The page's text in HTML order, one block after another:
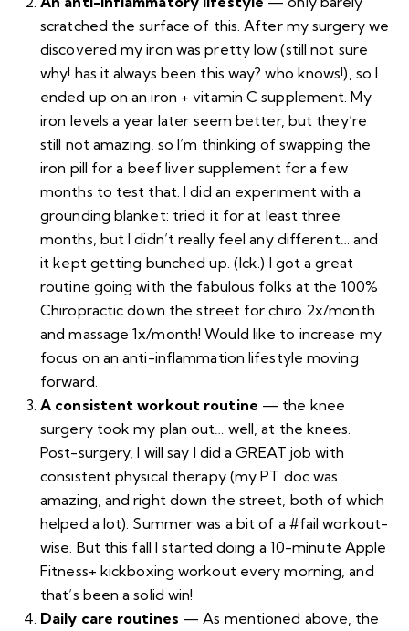
scratched the surface of this. After my surgery we
discovered my iron was pretty low (still not sure
why! has it always been this way? who knows!), so I
ended up on an iron + vitamin C supplement. My
iron levels a year later seem better, but they’re
still not amazing, so I’m thinking of swapping the
iron pill for a beef liver supplement for a few
months to test that. I did an experiment with a
grounding blanket: tried it for at least three
months, but I didn’t really feel any different… and
it kept getting bunched up. (Ick.) I got a great
routine going with the fabulous folks at the 100%
Chiropractic down the street for chiro 2x/month
and massage 1x/month! Would like to increase my
focus on an anti-inflammation lifestyle moving
forward.
A consistent workout routine — the knee
surgery tookmy plan out… well, at the knees.
Post-surgery, I will say I did a GREAT job with
consistent physical therapy (my PT doc was
amazing, and right down the street, both of which
helped a lot). Summer was a bit of a #fail workout-
wise. But this fall I started doing a 10-minute Apple
Fitness+ kickboxing workout every morning, and
that’s been a solid win!
Daily care routines — As mentioned above, the